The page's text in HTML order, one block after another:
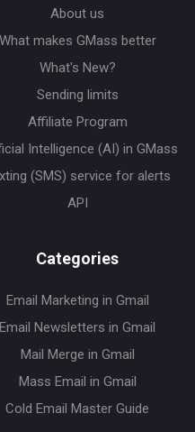
About us
What makes GMass better
What's New?
Sending limits
Affiliate Program
Intelligence (AI) in GMass
(SMS) service for alerts
API
Categories
Email Marketing in Gmail
Email Newsletters in Gmail
Mail Merge in Gmail
Mass Email in Gmail
Cold Email Master Guide